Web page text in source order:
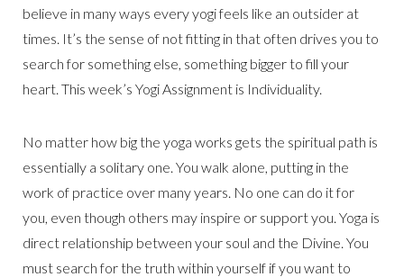
believe in many ways every yogi feels like an outsider at
times. It’s the sense of not fitting in that often drives you to
search for something else, something bigger to fill your
heart. This week’s Yogi Assignment is Individuality.
No matter how big the yoga works gets the spiritual path is
essentially a solitary one. You walk alone, putting in the
work of practice over many years. No one can do it for
you, even though others may inspire or support you. Yoga is
direct relationship between your soul and the Divine. You
must search for the truth within yourself if you want to